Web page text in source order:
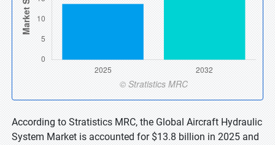
According to Stratistics MRC, the Global Aircraft Hydraulic
System Market is accounted for $13.8 billion in 2025 and